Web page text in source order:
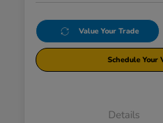
Value Your Trade
Schedule Your
Details